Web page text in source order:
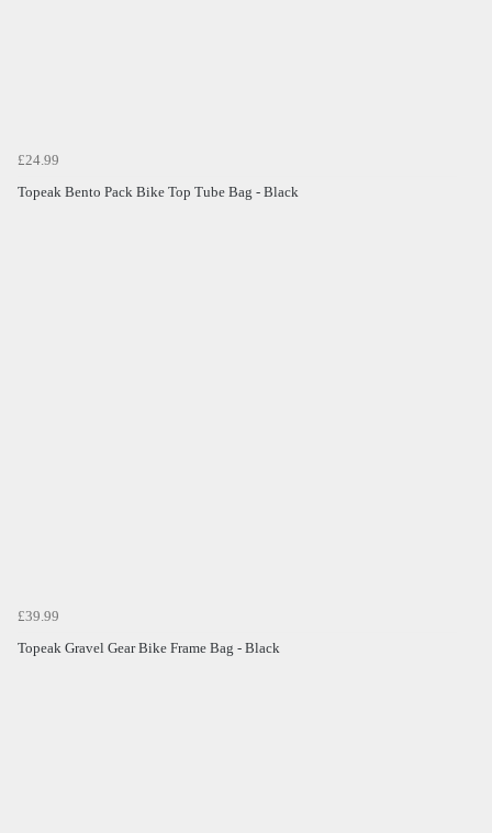
£24.99
Topeak Bento Pack Bike Top Tube Bag - Black
£39.99
Topeak Gravel Gear Bike Frame Bag - Black